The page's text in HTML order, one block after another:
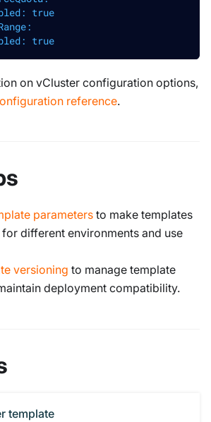
true
true
on vCluster configuration options,
reference.
parametersto make templates
different environments and use
versioning to manage template
deployment compatibility.
template